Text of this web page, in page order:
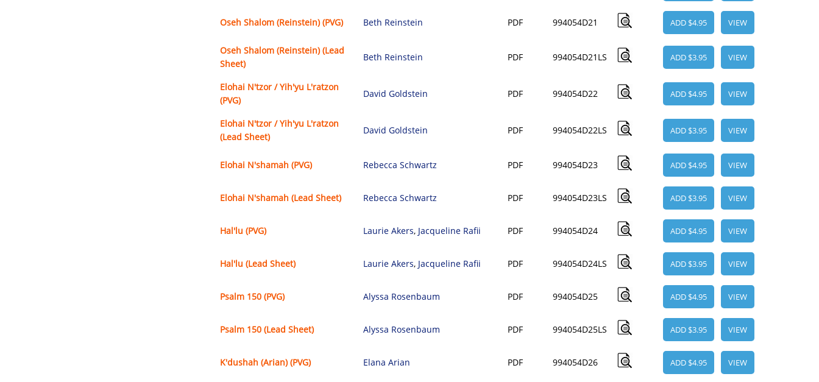
Oseh Shalom (Reinstein) (PVG) Beth Reinstein PDF 994054D21 ADD $4.95 VIEW
Oseh Shalom (Reinstein) (Lead
Sheet)
Beth Reinstein PDF 994054D21LS ADD $3.95 VIEW
Elohai N'tzor / Yih'yu L'ratzon
(PVG)
David Goldstein PDF 994054D22 ADD $4.95 VIEW
Elohai N'tzor / Yih'yu L'ratzon
(Lead Sheet)
David Goldstein PDF 994054D22LS ADD $3.95 VIEW
Elohai N'shamah (PVG) Rebecca Schwartz PDF 994054D23 ADD $4.95 VIEW
Elohai N'shamah (Lead Sheet) Rebecca Schwartz PDF 994054D23LS ADD $3.95 VIEW
Hal'lu (PVG) Laurie Akers, Jacqueline Rafii PDF 994054D24 ADD $4.95 VIEW
Hal'lu (Lead Sheet) Laurie Akers, Jacqueline Rafii PDF 994054D24LS ADD $3.95 VIEW
Psalm 150 (PVG) Alyssa Rosenbaum PDF 994054D25 ADD $4.95 VIEW
Psalm 150 (Lead Sheet) Alyssa Rosenbaum PDF 994054D25LS ADD $3.95 VIEW
K'dushah (Arian) (PVG) Elana Arian PDF 994054D26 ADD $4.95 VIEW